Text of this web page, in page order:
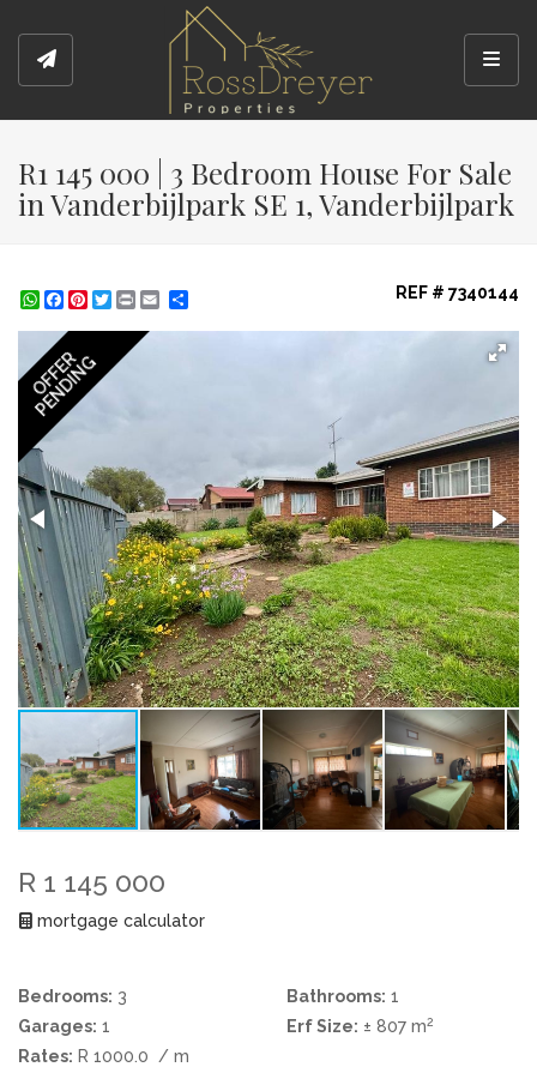
R1 145 000 | 3 Bedroom House For Sale
in Vanderbijlpark SE 1, Vanderbijlpark
WhatsApp
Facebook
Pinterest
Twitter
Print REF # 7340144
OFFER
PENDING
R 1 145 000
mortgage calculator
Bedrooms: 3 Bathrooms: 1
Garages: 1 Erf Size: ± 807 m2
Rates: R 1000.0 / m